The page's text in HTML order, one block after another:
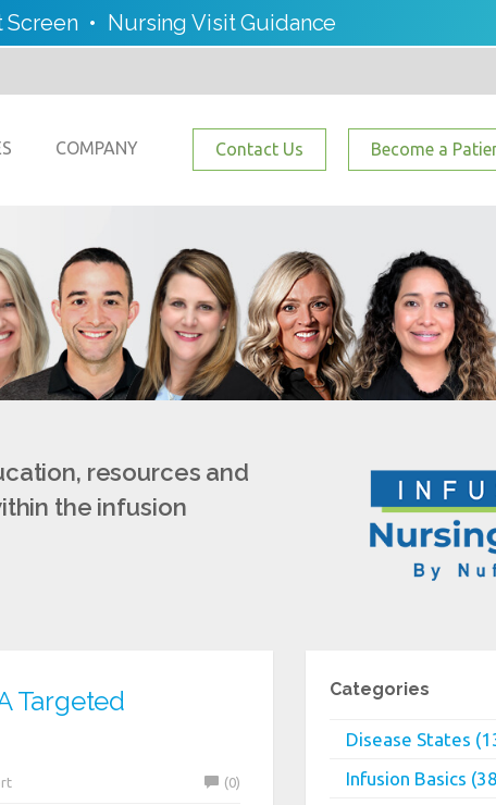
Screen • Nursing Visit Guidance
COMPANY Contact Us Become a
resources and
the infusion
Targeted
(0)
Categories
Disease States
Infusion Basics